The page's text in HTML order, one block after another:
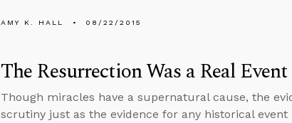
AMY K. HALL 08/22/2015
The Resurrection Was a Real
Though miracles have a supernatural cause, the
scrutiny just as the evidence for any historical event